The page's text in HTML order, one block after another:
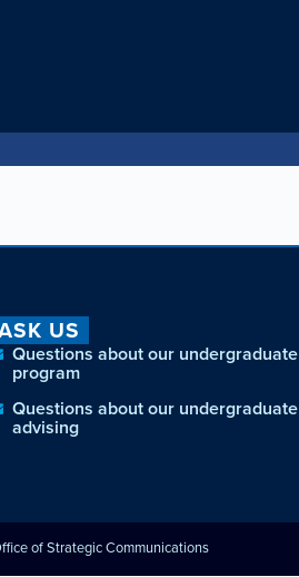
US
Questions about our undergraduate
program
Questions about our undergraduate
advising
of Strategic Communications